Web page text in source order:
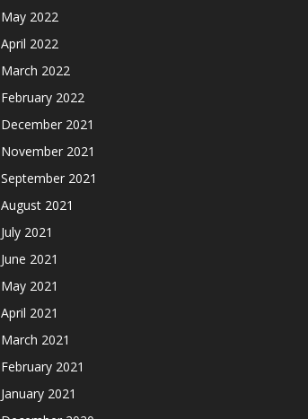
May 2022
April 2022
March 2022
February 2022
December 2021
November 2021
September 2021
August 2021
July 2021
June 2021
May 2021
April 2021
March 2021
February 2021
January 2021